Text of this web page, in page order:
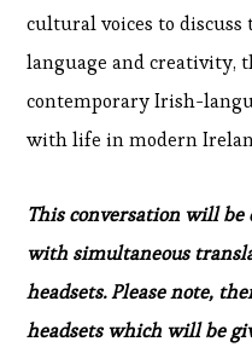
cultural voices to discuss
language and creativity,
contemporary Irish-
with life in modern
This conversation will
with simultaneous
headsets. Please note,
headsets which will be